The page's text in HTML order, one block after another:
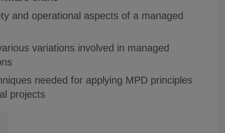
and operational aspects of a managed
variations involved in managed
needed for applying MPD principles
projects